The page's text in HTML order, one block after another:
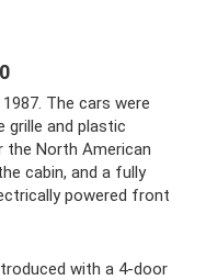
The cars were
grille and plastic
North American
cabin, and a fully
powered front
with a 4-door